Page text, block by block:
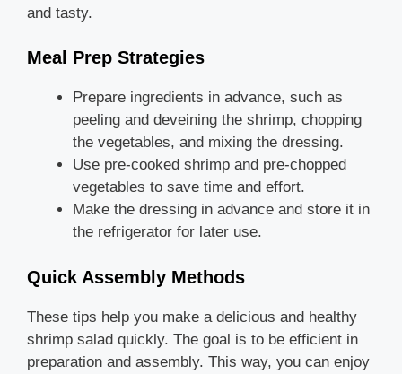
and tasty.
Meal Prep Strategies
Prepare ingredients in advance, such as
peeling and deveining the shrimp, chopping
the vegetables, and mixing the dressing.
Use pre-cooked shrimp and pre-chopped
vegetables to save time and effort.
Make the dressing in advance and store it in
the refrigerator for later use.
Quick Assembly Methods
These tips help you make a delicious and healthy
shrimp salad quickly. The goal is to be efficient in
preparation and assembly. This way, you can enjoy